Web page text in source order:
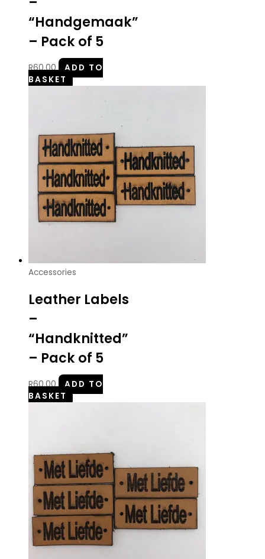
“Handgemaak”
– Pack of 5
R60.00
ADD TO
BASKET
Accessories
Leather Labels
–
“Handknitted”
– Pack of 5
R60.00
ADD TO
BASKET